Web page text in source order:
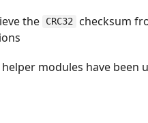
the CRC32 checksum
modules have been